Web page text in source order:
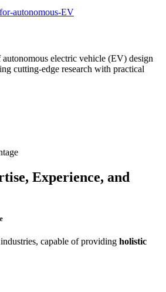
electric vehicle (EV) design
cutting-edge research with practical
Experience, and
capable of providing holistic